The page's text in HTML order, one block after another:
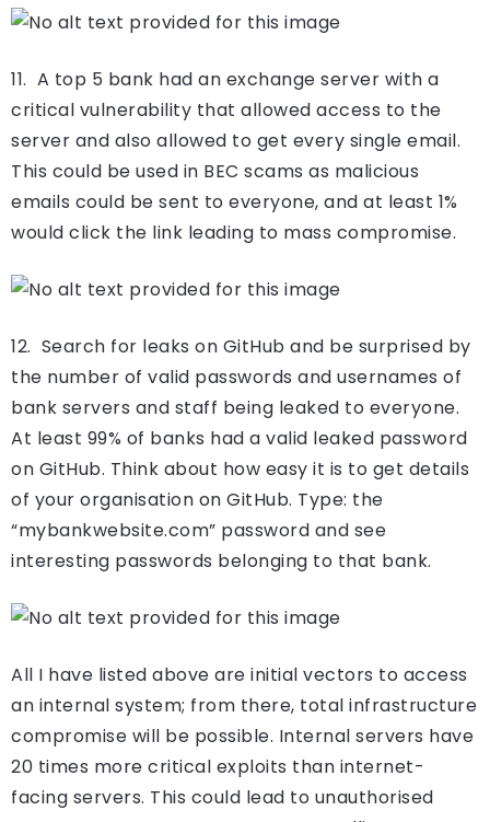
11. A top 5 bank had an exchange server with a
critical vulnerability that allowed access to the
server and also allowed to get every single email.
This could be used in BEC scams as malicious
emails could be sent to everyone, and at least 1%
would click the link leading to mass compromise.
12. Search for leaks on GitHub and be surprised by
the number of valid passwords and usernames of
bank servers and staff being leaked to everyone.
At least 99% of banks had a valid leaked password
on GitHub. Think about how easy it is to get details
of your organisation on GitHub. Type: the
“mybankwebsite.com” password and see
interesting passwords belonging to that bank.
All I have listed above are initial vectors to access
an internal system; from there, total infrastructure
compromise will be possible. Internal servers have
20 times more critical exploits than internet-
facing servers. This could lead to unauthorised